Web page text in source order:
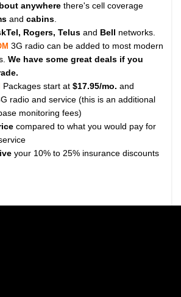
anywhere there's cell coverage
and cabins
Rogers, Telusand Bell networks.
3G radio can be added to most modern
We have some great deals if you
Packages start at$17.95/mo. and
radio and service (this is an additional
monitoring fees)
compared to what you would pay for
your 10% to 25% insurance discounts